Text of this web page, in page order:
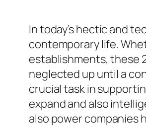
In today’s hectic and
contemporary life.
establishments, these
neglected up until a
crucial task in
expand and also
also power companies